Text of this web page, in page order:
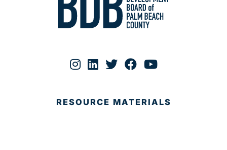
RESOURCE MATERIALS